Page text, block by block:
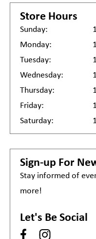
Store Hours
Sunday:
Monday:
Tuesday:
Wednesday:
Thursday:
Friday:
Saturday:
Sign-up For
Stay informed of
more!
Let's Be Social